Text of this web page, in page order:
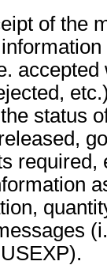
of the
accepted
status
required,